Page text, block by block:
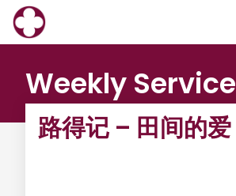
Skip
to
Weekly Service
路得记 – 田间的爱